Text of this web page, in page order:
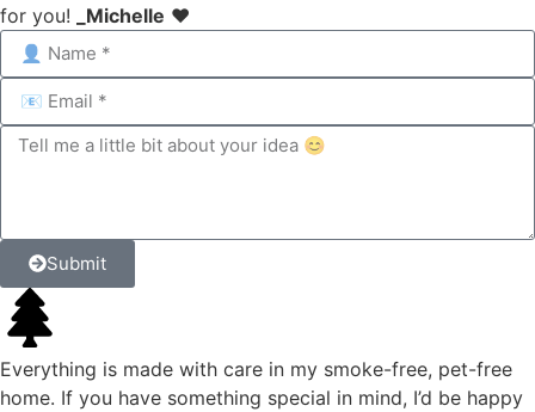
for you!
_Michelle ❤️
Submit
Everything is made with care in my smoke-free, pet-free
home. If you have something special in mind, I’d be happy